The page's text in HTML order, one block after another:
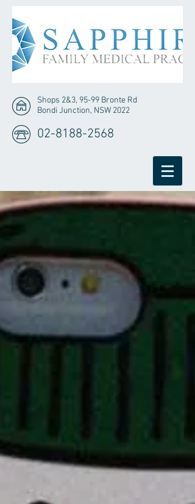
Shops 2&3, 95-99 Bronte Rd
Bondi Junction, NSW 2022
02-8188-2568